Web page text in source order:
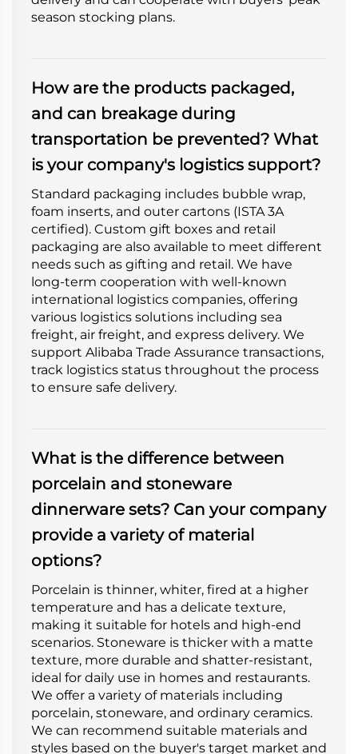
season stocking plans.
How are the products packaged,
and can breakage during
transportation be prevented? What
is your company's logistics support?
Standard packaging includes bubble wrap,
foam inserts, and outer cartons (ISTA 3A
certified). Custom gift boxes and retail
packaging are also available to meet different
needs such as gifting and retail. We have
long-term cooperation with well-known
international logistics companies, offering
various logistics solutions including sea
freight, air freight, and express delivery. We
support Alibaba Trade Assurance transactions,
track logistics status throughout the process
to ensure safe delivery.
What is the difference between
porcelain and stoneware
dinnerware sets? Can your company
provide a variety of material
options?
Porcelain is thinner, whiter, fired at a higher
temperature and has a delicate texture,
making it suitable for hotels and high-end
scenarios. Stoneware is thicker with a matte
texture, more durable and shatter-resistant,
ideal for daily use in homes and restaurants.
We offer a variety of materials including
porcelain, stoneware, and ordinary ceramics.
We can recommend suitable materials and
styles based on the buyer's target market and